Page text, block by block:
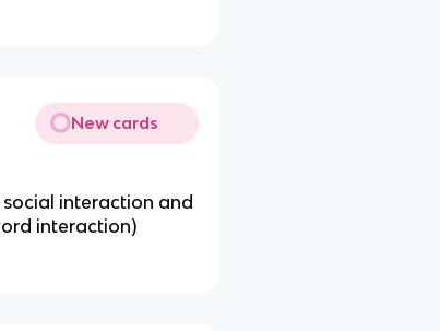
New cards
interaction and
interaction)